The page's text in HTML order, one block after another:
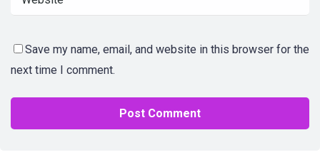
Save my name, email, and website in this browser for the
next time I comment.